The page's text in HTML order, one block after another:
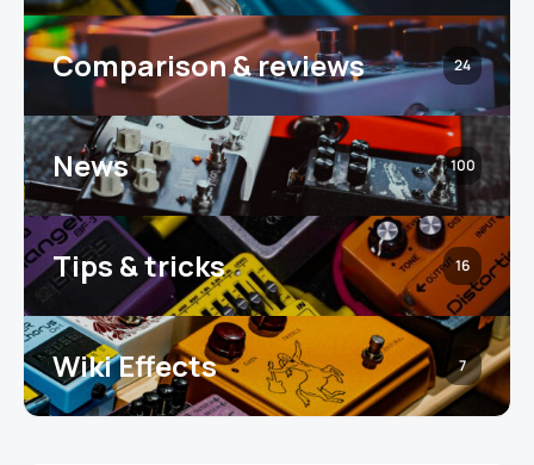
Comparison & reviews 24
News 100
Tips & tricks 16
Wiki Effects 7